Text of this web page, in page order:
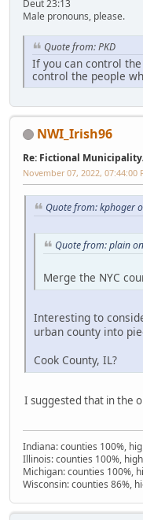
Deut 23:13
Male pronouns, please.
Quote from: PKD
If you can control
control the people
NWI_Irish96
Re: Fictional
November 07, 2022, 07:44:00
Quote from: kphoger
Quote from: plain
Merge the NYC
Interesting to
urban county into
Cook County, IL?
I suggested that in the
Indiana: counties 100%,
Illinois: counties 100%,
Michigan: counties 100%,
Wisconsin: counties 86%,